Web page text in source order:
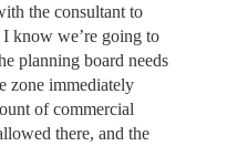
the consultant to
know we’re going to
planning board needs
zone immediately
of commercial
there, and the